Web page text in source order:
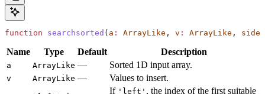
function searchsorted ( a : ArrayLike , v : ArrayLike , side
Name Type Default Description
a ArrayLike — Sorted 1D input array.
v ArrayLike — Values to insert.
If 'left' , the index of the first suitable